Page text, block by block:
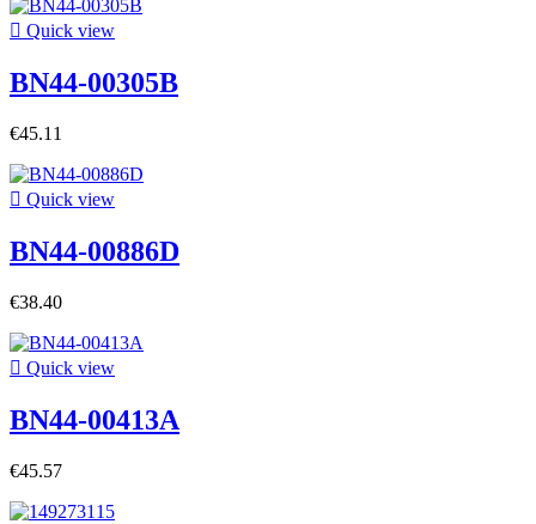
 Quick view
BN44-00305B
€45.11
 Quick view
BN44-00886D
€38.40
 Quick view
BN44-00413A
€45.57